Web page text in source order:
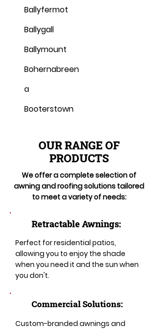
Ballyfermot
Ballygall
Ballymount
Bohernabreen
a
Booterstown
OUR RANGE OF
PRODUCTS
We offer a complete selection of
awning and roofing solutions tailored
to meet a variety of needs:
Retractable Awnings:
Perfect for residential patios,
allowing you to enjoy the shade
when you need it and the sun when
you don't.
Commercial Solutions:
Custom-branded awnings and